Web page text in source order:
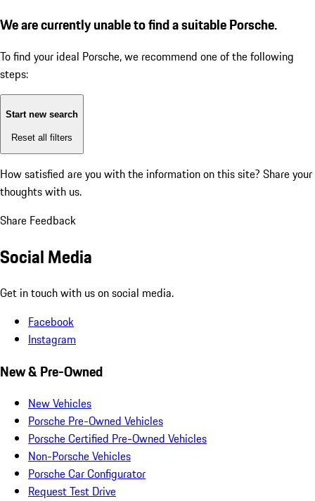
We are currently unable to find a suitable Porsche.
To find your ideal Porsche, we recommend one of the following
steps:
Start new search
Reset all filters
How satisfied are you with the information on this site? Share your
thoughts with us.
Share Feedback
Social Media
Get in touch with us on social media.
Facebook
Instagram
New & Pre-Owned
New Vehicles
Porsche Pre-Owned Vehicles
Porsche Certified Pre-Owned Vehicles
Non-Porsche Vehicles
Porsche Car Configurator
Request Test Drive